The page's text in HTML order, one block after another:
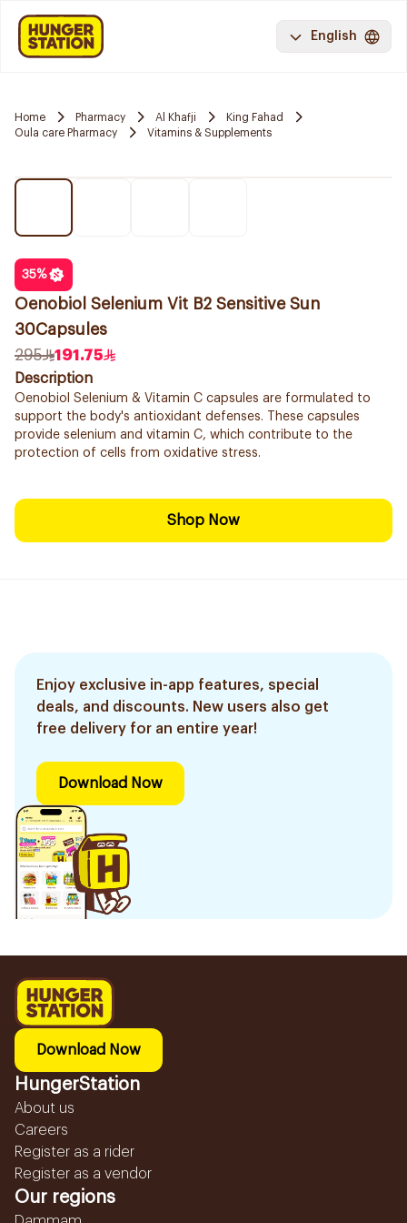
English
Home Pharmacy Al Khafji
King Fahad
Oula care Pharmacy
Vitamins & Supplements
35%
Oenobiol Selenium Vit B2 Sensitive Sun
30Capsules
295
191.75
Description
Oenobiol Selenium & Vitamin C capsules are formulated to
support the body's antioxidant defenses. These capsules
provide selenium and vitamin C, which contribute to the
protection of cells from oxidative stress.
Shop Now
Enjoy exclusive in-app features, special
deals, and discounts. New users also get
free delivery for an entire year!
Download Now
Download Now
HungerStation
About us
Careers
Register as a rider
Register as a vendor
Our regions